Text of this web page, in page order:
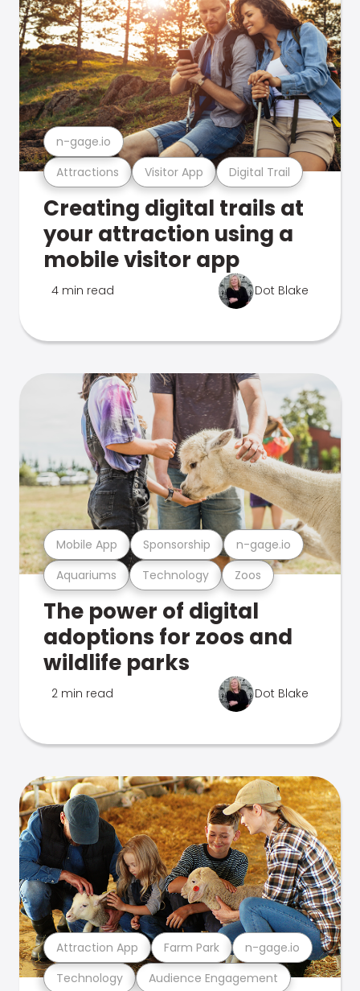
Attractions Visitor App Digital Trail
n-gage.io
Creating digital trails at
your attraction using a
mobile visitor app
4 min read Dot Blake
Aquariums Technology Zoos
Mobile App Sponsorship n-gage.io
The power of digital
adoptions for zoos and
wildlife parks
2 min read Dot Blake
Technology Audience Engagement
Attraction App Farm Park n-gage.io